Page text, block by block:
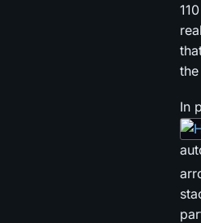
In